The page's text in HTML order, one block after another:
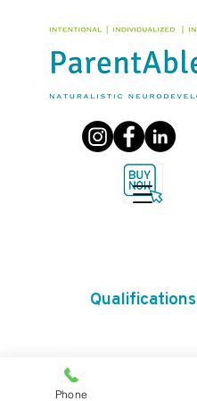
Qualifications
Phone